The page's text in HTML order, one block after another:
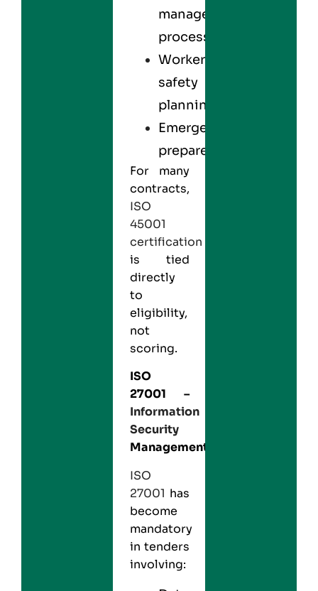
management
processes
Worker
safety
planning
Emergency
preparedness
For many
contracts,
ISO
45001
certification
is tied
directly
to
eligibility,
not
scoring.
ISO
27001 –
Information
Security
Management
ISO
27001 has
become
mandatory
in tenders
involving: